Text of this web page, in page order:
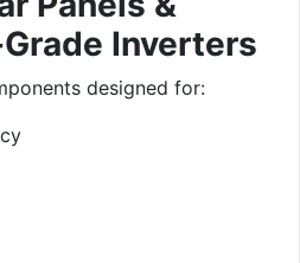
Inverters
designed for: